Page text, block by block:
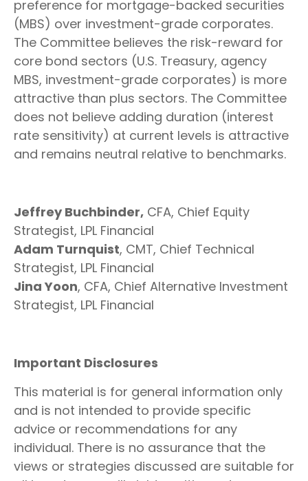
preference for mortgage-backed securities
(MBS) over investment-grade corporates.
The Committee believes the risk-reward for
core bond sectors (U.S. Treasury, agency
MBS, investment-grade corporates) is more
attractive than plus sectors. The Committee
does not believe adding duration (interest
rate sensitivity) at current levels is attractive
and remains neutral relative to benchmarks.
Jeffrey Buchbinder, CFA, Chief Equity
Strategist, LPL Financial
Adam Turnquist, CMT, Chief Technical
Strategist, LPL Financial
Jina Yoon, CFA, Chief Alternative Investment
Strategist, LPL Financial
Important Disclosures
This material is for general information only
and is not intended to provide specific
advice or recommendations for any
individual. There is no assurance that the
views or strategies discussed are suitable for